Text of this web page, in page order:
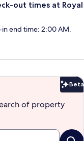
out times at Royal
end time: 2:00 AM.
Beta
of property